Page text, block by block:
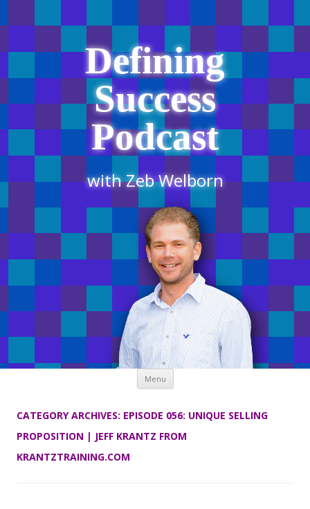
Defining
Success
Podcast
with Zeb Welborn
Menu Skip
content
CATEGORY ARCHIVES: EPISODE 056: UNIQUE SELLING
PROPOSITION | JEFF KRANTZ FROM
KRANTZTRAINING.COM